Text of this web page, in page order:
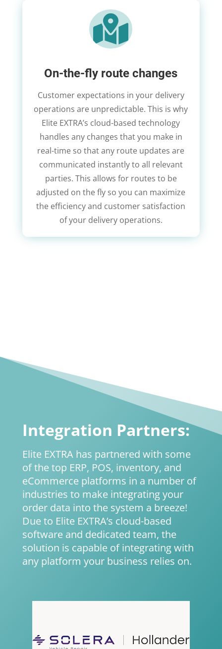

On-the-fly route changes
Customer expectations in your delivery
operations are unpredictable. This is why
Elite EXTRA’s cloud-based technology
handles any changes that you make in
real-time so that any route updates are
communicated instantly to all relevant
parties. This allows for routes to be
adjusted on the fly so you can maximize
the efficiency and customer satisfaction
of your delivery operations.
Integration Partners:
Elite EXTRA has partnered with some
of the top ERP, POS, inventory, and
eCommerce platforms in a number of
industries to make integrating your
order data into the system a breeze!
Due to Elite EXTRA’s cloud-based
software and dedicated team, the
solution is capable of integrating with
any platform your business relies on.